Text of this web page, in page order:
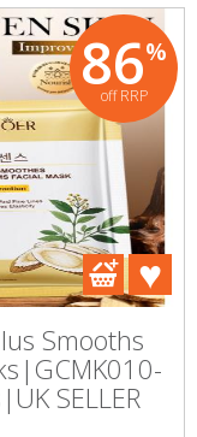
86%
off RRP
Smooths
SELLER